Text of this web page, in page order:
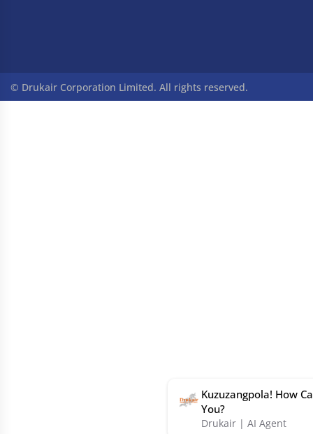
© Drukair Corporation Limited. All rights reserved.
Kuzuzangpola! How
You?
Drukair | AI Agent